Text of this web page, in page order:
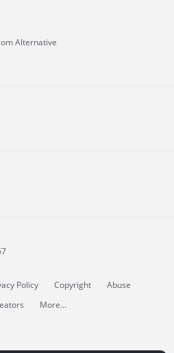
Alternative
Policy Copyright
Abuse
More...